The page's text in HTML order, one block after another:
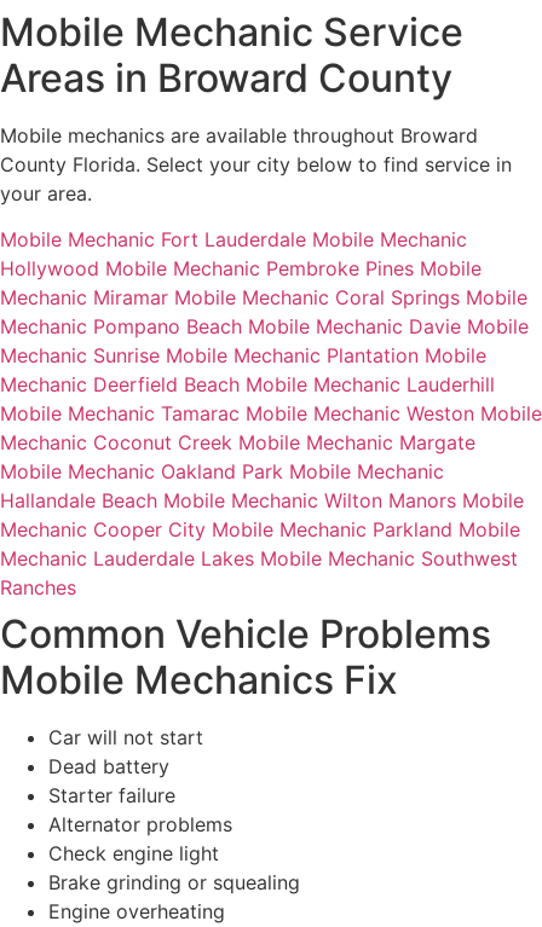
Mobile Mechanic Service
Areas in Broward County
Mobile mechanics are available throughout Broward
County Florida. Select your city below to find service in
your area.
Mobile Mechanic Fort Lauderdale Mobile Mechanic
Hollywood Mobile Mechanic Pembroke Pines Mobile
Mechanic Miramar Mobile Mechanic Coral Springs Mobile
Mechanic Pompano Beach Mobile Mechanic Davie Mobile
Mechanic Sunrise Mobile Mechanic Plantation Mobile
Mechanic Deerfield Beach Mobile Mechanic Lauderhill
Mobile Mechanic Tamarac Mobile Mechanic Weston Mobile
Mechanic Coconut Creek Mobile Mechanic Margate
Mobile Mechanic Oakland Park Mobile Mechanic
Hallandale Beach Mobile Mechanic Wilton Manors Mobile
Mechanic Cooper City Mobile Mechanic Parkland Mobile
Mechanic Lauderdale Lakes Mobile Mechanic Southwest
Ranches
Common Vehicle Problems
Mobile Mechanics Fix
Car will not start
Dead battery
Starter failure
Alternator problems
Check engine light
Brake grinding or squealing
Engine overheating